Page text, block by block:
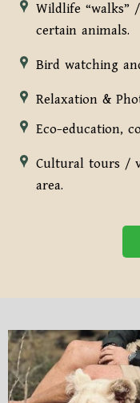
Wildlife “walks”
certain animals.
Bird watching
Relaxation &
Eco-education,
Cultural tours /
area.